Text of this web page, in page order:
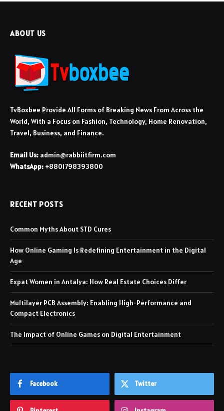
ABOUT US
TvBoxbee Provide All Forms of Breaking News From Across the
World, With a Focus on Fashion, Technology, Home Renovation,
Travel, Business, and Finance.
Email Us: admin@rabbiitfirm.com
WhatsApp: +8801798393800
RECENT POSTS
Common Myths About STD Cures
How Online Gaming Is Redefining Entertainment in the Digital
Age
Expat Women in Antalya: How Real Estate Choices Differ
Multilayer PCB Assembly: Enabling High-Performance and
Compact Electronics
The Impact of Online Games on Digital Entertainment
Facebook Twitter